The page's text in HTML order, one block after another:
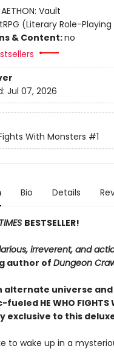
AETHON: Vault
(Literary Role-
& Content:no
Jul 07, 2026
With Monsters #1
Bio Details
BESTSELLER!
irreverent, and
author of Dungeon
alternate universe
HE WHO
exclusive to this
to wake up in a